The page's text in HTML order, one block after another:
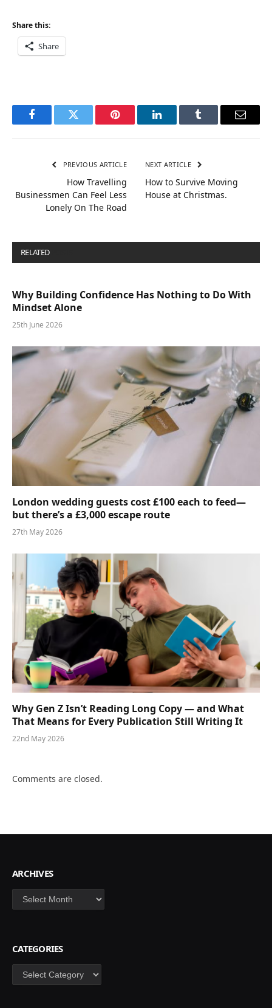
Share this:
Share
FacebookTwitter Pinterest LinkedInTumblr Email
PREVIOUS ARTICLE
How Travelling
Businessmen Can Feel Less
Lonely On The Road
NEXT ARTICLE
How to Survive Moving
House at Christmas.
RELATED
Why Building Confidence Has Nothing to Do With
Mindset Alone
25th June 2026
London wedding guests cost £100 each to feed—
but there’s a £3,000 escape route
27th May 2026
Why Gen Z Isn’t Reading Long Copy — and What
That Means for Every Publication Still Writing It
22nd May 2026
Comments are closed.
ARCHIVES
Archives
CATEGORIES
Categories